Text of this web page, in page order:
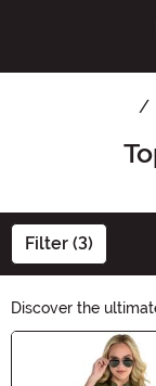
Filter (3)
Discover the
Ideas! Elevate
selection of
accessories, and
Main Content